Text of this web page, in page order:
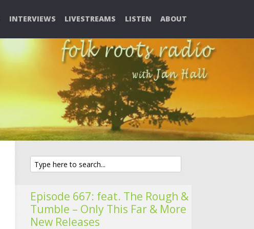
INTERVIEWS LIVESTREAMS LISTEN ABOUT
Episode 667: feat. The Rough &
Tumble – Only This Far & More
New Releases